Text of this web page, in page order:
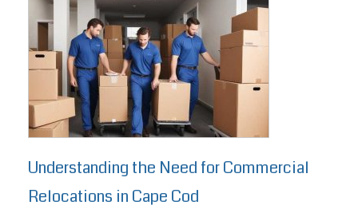
Understanding the Need for Commercial
Relocations in Cape Cod